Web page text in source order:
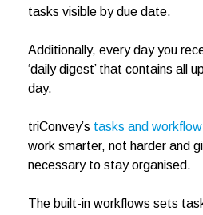
tasks visible by due date.
Additionally, every day you
‘daily digest’ that contains all
day.
triConvey’s tasks and workflow
work smarter, not harder and
necessary to stay organised.
The built-in workflows sets